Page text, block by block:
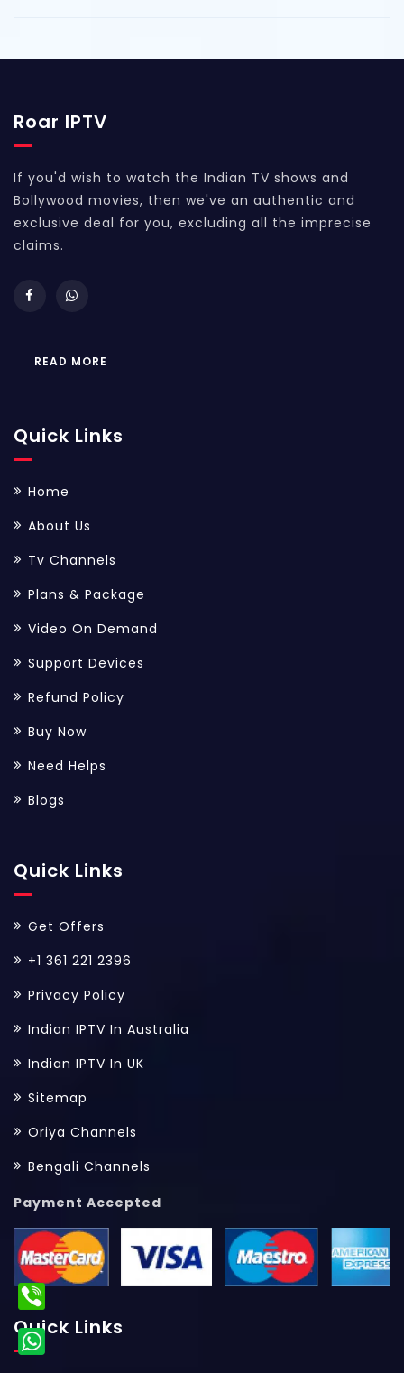
Roar IPTV
If you'd wish to watch the Indian TV shows and
Bollywood movies, then we've an authentic and
exclusive deal for you, excluding all the imprecise
claims.
READ MORE
Quick Links
Home
About Us
Tv Channels
Plans & Package
Video On Demand
Support Devices
Refund Policy
Buy Now
Need Helps
Blogs
Quick Links
Get Offers
+1 361 221 2396
Privacy Policy
Indian IPTV In Australia
Indian IPTV In UK
Sitemap
Oriya Channels
Bengali Channels
Payment Accepted
Quick Links